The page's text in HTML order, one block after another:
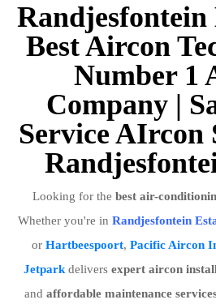
Randjesfontein
Best Aircon
Number 1
Company |
Service AIrcon
Looking for the best air-
Whether you're in Randjesfontein
or Hartbeespoort, Pacific Aircon
Jetpark delivers expert aircon
and affordable maintenance